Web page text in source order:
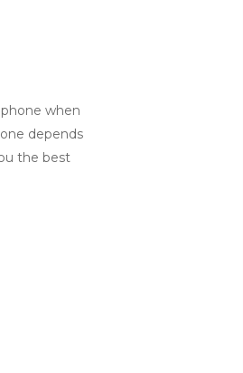
when
depends
the best